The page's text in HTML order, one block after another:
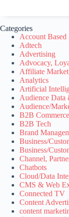
Categories
Account
Adtech
Advertising
Advocacy,
Affiliate
Analytics
Artificial
Audience Data
Audience/
B2B Commerce
B2B Tech
Brand
Business/
Business/
Channel,
Chatbots
Cloud/Data
CMS & Web
Connected TV
Content
content